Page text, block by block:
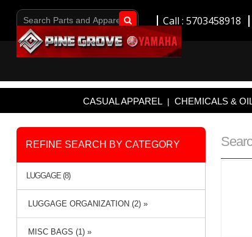
Call : 5703458918
Go!
CASUAL APPAREL | CHEMICALS &
REFINE SEARCH BY CATEGORY
LUGGAGE (8)
LUGGAGE ORGANIZATION (2) »
MISC BAGS (1) »